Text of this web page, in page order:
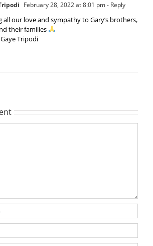
February 28, 2022 at 8:01 pm- Reply
all our love and sympathy to Gary’s brothers,
their families
Tripodi